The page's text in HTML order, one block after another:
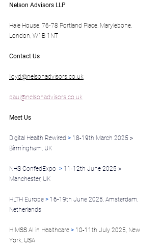
Nelson Advisors LLP
Hale House, 76-78 Portland Place, Marylebone,
London, W1B 1NT
Contact Us
lloyd@nelsonadvisors.co.uk
paul@nelsonadvisors.co.uk
Meet Us
Digital Health Rewired > 18-19th March 2025 >
Birmingham, UK
NHS ConfedExpo > 11-12th June 2025 >
Manchester, UK
HLTH Europe > 16-19th June 2025, Amsterdam,
Netherlands
HIMSS AI in Healthcare > 10-11th July 2025, New
York, USA